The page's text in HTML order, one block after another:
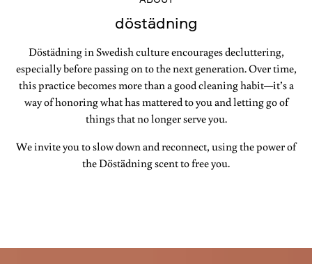
döstädning
Döstädning in Swedish culture encourages decluttering,
especially before passing on to the next generation. Over time,
this practice becomes more than a good cleaning habit—it’s a
way of honoring what has mattered to you and letting go of
things that no longer serve you.
We invite you to slow down and reconnect, using the power of
the Döstädning scent to free you.